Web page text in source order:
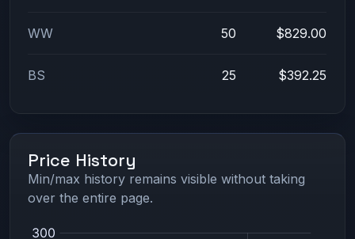
WW 50 $829.00
BS 25 $392.25
Price History
Min/max history remains visible without taking
over the entire page.